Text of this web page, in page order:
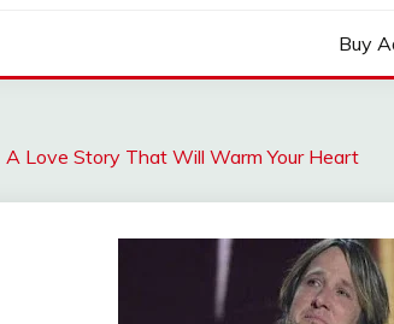
Buy
A Love Story That Will Warm Your Heart